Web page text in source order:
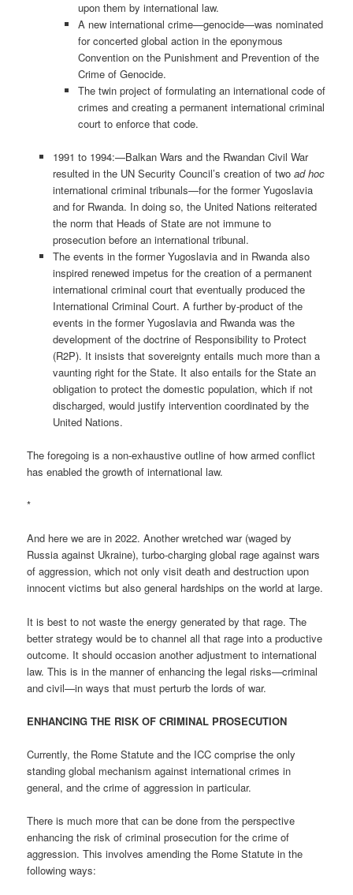
upon them by international law.
A new international crime—genocide—was nominated
for concerted global action in the eponymous
Convention on the Punishment and Prevention of the
Crime of Genocide.
The twin project of formulating an international code of
crimes and creating a permanent international criminal
court to enforce that code.
1991 to 1994:—Balkan Wars and the Rwandan Civil War
resulted in the UN Security Council’s creation of two ad hoc
international criminal tribunals—for the former Yugoslavia
and for Rwanda. In doing so, the United Nations reiterated
the norm that Heads of State are not immune to
prosecution before an international tribunal.
The events in the former Yugoslavia and in Rwanda also
inspired renewed impetus for the creation of a permanent
international criminal court that eventually produced the
International Criminal Court. A further by-product of the
events in the former Yugoslavia and Rwanda was the
development of the doctrine of Responsibility to Protect
(R2P). It insists that sovereignty entails much more than a
vaunting right for the State. It also entails for the State an
obligation to protect the domestic population, which if not
discharged, would justify intervention coordinated by the
United Nations.
The foregoing is a non-exhaustive outline of how armed conflict
has enabled the growth of international law.
*
And here we are in 2022. Another wretched war (waged by
Russia against Ukraine), turbo-charging global rage against wars
of aggression, which not only visit death and destruction upon
innocent victims but also general hardships on the world at large.
It is best to not waste the energy generated by that rage. The
better strategy would be to channel all that rage into a productive
outcome. It should occasion another adjustment to international
law. This is in the manner of enhancing the legal risks—criminal
and civil—in ways that must perturb the lords of war.
ENHANCING THE RISK OF CRIMINAL PROSECUTION
Currently, the Rome Statute and the ICC comprise the only
standing global mechanism against international crimes in
general, and the crime of aggression in particular.
There is much more that can be done from the perspective
enhancing the risk of criminal prosecution for the crime of
aggression. This involves amending the Rome Statute in the
following ways: